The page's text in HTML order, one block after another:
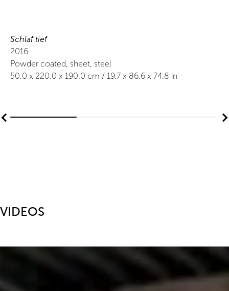
Schlaf tief
2016
Powder coated, sheet, steel
50.0 x 220.0 x 190.0 cm / 19.7 x 86.6 x 74.8 in
VIDEOS